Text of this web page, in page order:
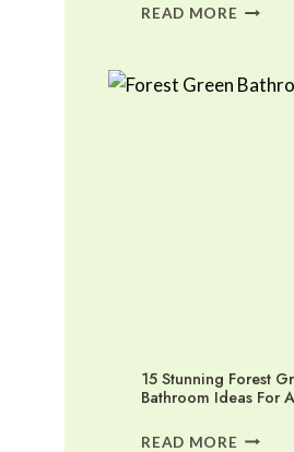
READ MORE
GREEN
15 Stunning Forest
Bathroom Ideas For
READ MORE